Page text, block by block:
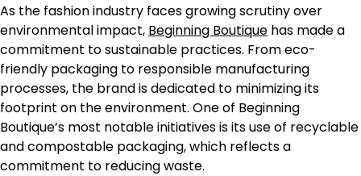
As the fashion industry faces growing scrutiny over
environmental impact, Beginning Boutique has made a
commitment to sustainable practices. From eco-
friendly packaging to responsible manufacturing
processes, the brand is dedicated to minimizing its
footprint on the environment. One of Beginning
Boutique’s most notable initiatives is its use of recyclable
and compostable packaging, which reflects a
commitment to reducing waste.